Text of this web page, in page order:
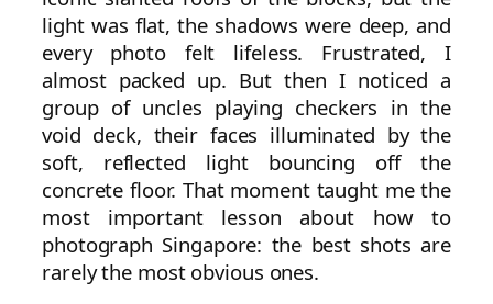
light was flat, the shadows were deep, and
every photo felt lifeless. Frustrated, I
almost packed up. But then I noticed a
group of uncles playing checkers in the
void deck, their faces illuminated by the
soft, reflected light bouncing off the
concrete floor. That moment taught me the
most important lesson about how to
photograph Singapore: the best shots are
rarely the most obvious ones.